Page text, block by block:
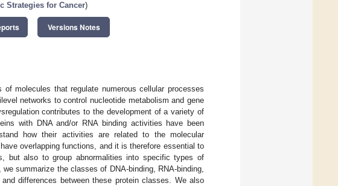
Strategies for Cancer)
Versions Notes
molecules that regulate numerous cellular processes
networks to control nucleotide metabolism and gene
contributes to the development of a variety of
with DNA and/or RNA binding activities have been
how their activities are related to the molecular
overlapping functions, and it is therefore essential to
but also to group abnormalities into specific types of
summarize the classes of DNA-binding, RNA-binding,
differences between these protein classes. We also